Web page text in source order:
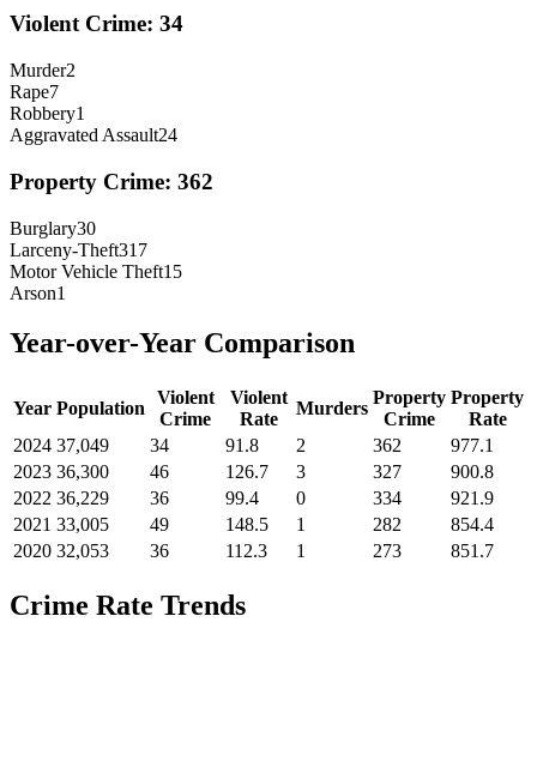
Violent Crime: 34
Murder2
Rape7
Robbery1
Aggravated Assault24
Property Crime: 362
Burglary30
Larceny-Theft317
Motor Vehicle Theft15
Arson1
Year-over-Year Comparison
Year Population
Violent
Crime
Violent
Rate
Murders
Property
Crime
Property
Rate
2024 37,049 34 91.8 2 362
977.1
2023 36,300 46 126.7 3 327
900.8
2022 36,229 36 99.4 0 334
921.9
2021 33,005 49 148.5 1 282
854.4
2020 32,053 36 112.3 1 273 851.7
Crime Rate Trends